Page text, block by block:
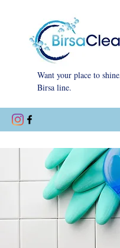
Want your place to
Birsa line.